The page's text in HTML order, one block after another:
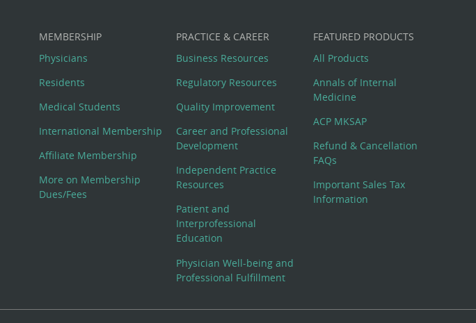
MEMBERSHIP
Physicians
Residents
Medical Students
International Membership
Affiliate Membership
More on Membership
Dues/Fees
PRACTICE & CAREER
Business Resources
Regulatory Resources
Quality Improvement
Career and Professional
Development
Independent Practice
Resources
Patient and
Interprofessional
Education
Physician Well-being and
Professional Fulfillment
FEATURED PRODUCTS
All Products
Annals of Internal
Medicine
ACP MKSAP
Refund & Cancellation
FAQs
Important Sales Tax
Information